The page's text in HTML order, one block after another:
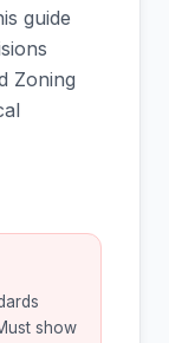
guide
Zoning
show